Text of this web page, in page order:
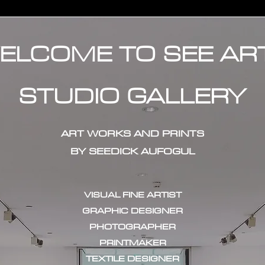
TO SEE
STUDIO GALLERY
ART WORKS AND PRINTS
BY SEEDICK AUFOGUL
VISUAL FINE ARTIST
GRAPHIC DESIGNER
PHOTOGRAPHER
PRINTMAKER
TEXTILE DESIGNER